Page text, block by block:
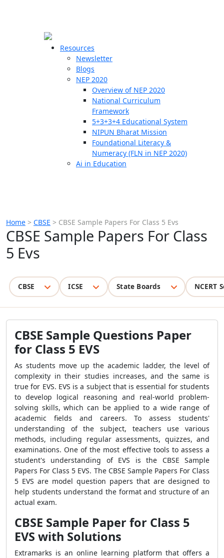
Resources
Newsletter
Blogs
NEP 2020
Overview of NEP 2020
National Curriculum
Framework
5+3+3+4 Educational System
NIPUN Bharat Mission
Foundational Literacy &
Numeracy (FLN in NEP 2020)
Ai in Education
Home > CBSE > CBSE Sample Papers For Class 5 Evs
CBSE Sample Papers For Class
5 Evs
CBSE ICSE State Boards NCERT
CBSE Sample Questions Paper
for Class 5 EVS
As students move up the academic ladder, the level of
complexity in their studies increases, and the same is
true for EVS. EVS is a subject that is essential for students
to develop logical reasoning and real-world problem-
solving skills, which can be applied to a wide range of
academic fields and careers. To assess students'
understanding of the subject, teachers use various
methods, including regular assessments, quizzes, and
examinations. One of the most effective tools to assess a
student's understanding of EVS is the CBSE Sample
Papers For Class 5 EVS. The CBSE Sample Papers For Class
5 EVS are model question papers that are designed to
help students understand the format and structure of an
actual exam.
CBSE Sample Paper for Class 5
EVS with Solutions
Extramarks is an online learning platform that offers a